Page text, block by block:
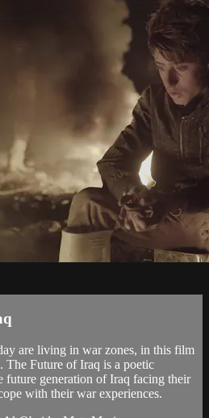
are living in war zones, in this film
The Future of Iraq is a poetic
future generation of Iraq facing their
with their war experiences.